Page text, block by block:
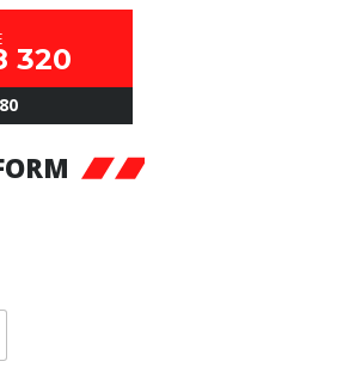
320